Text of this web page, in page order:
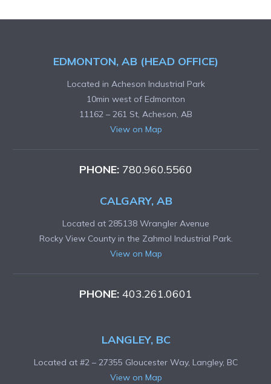
EDMONTON, AB (HEAD OFFICE)
Located in Acheson Industrial Park
10min west of Edmonton
11162 – 261 St, Acheson, AB
View on Map
PHONE: 780.960.5560
CALGARY, AB
Located at 285138 Wrangler Avenue
Rocky View County in the Zahmol Industrial Park.
View on Map
PHONE: 403.261.0601
LANGLEY, BC
Located at #2 – 27355 Gloucester Way, Langley, BC
View on Map